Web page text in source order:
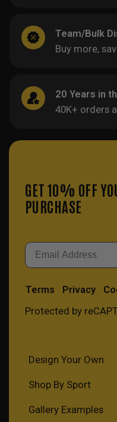
Team/Bulk
Buy more,
20 Years in
40K+ orders
GET 10% OFF
PURCHASE
Email
Terms Privacy
Protected by
Design Your Own
Shop By Sport
Gallery Examples